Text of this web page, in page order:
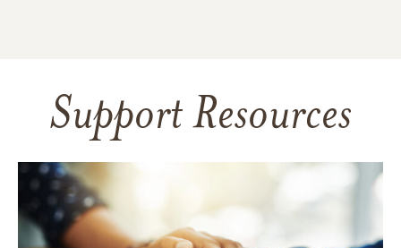
Support Resources